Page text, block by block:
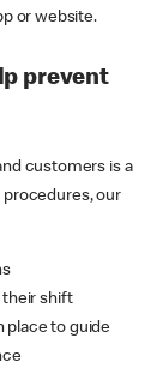
or website.
prevent
customers is a
procedures, our
their shift
place to guide